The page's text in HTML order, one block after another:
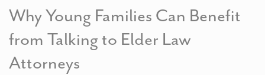
Why Young Families Can Benefit
from Talking to Elder Law
Attorneys